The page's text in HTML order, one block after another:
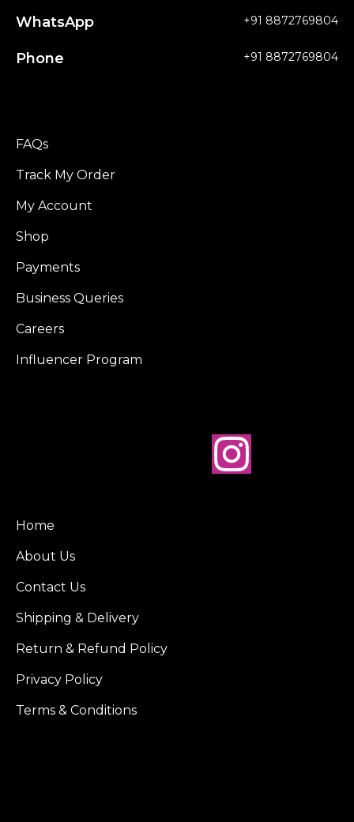
WhatsApp +91 8872769804
Phone +91 8872769804
FAQs
Track My Order
My Account
Shop
Payments
Business Queries
Careers
Influencer Program
Home
About Us
Contact Us
Shipping & Delivery
Return & Refund Policy
Privacy Policy
Terms & Conditions